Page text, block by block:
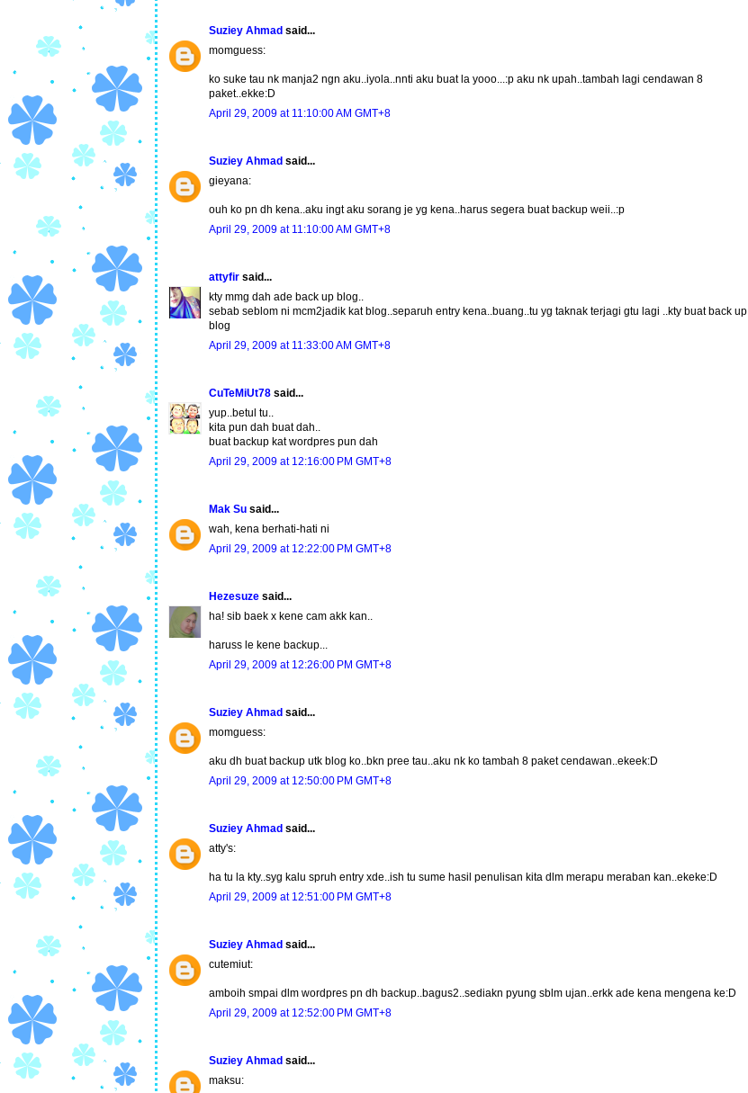
Suziey Ahmad said...
momguess:
ko suke tau nk manja2 ngn aku..iyola..nnti aku buat la yooo...:p aku nk upah..tambah lagi cendawan 8
paket..ekke:D
April 29, 2009 at 11:10:00 AM GMT+8
Suziey Ahmad said...
gieyana:
ouh ko pn dh kena..aku ingt aku sorang je yg kena..harus segera buat backup weii..:p
April 29, 2009 at 11:10:00 AM GMT+8
attyfir said...
kty mmg dah ade back up blog..
sebab seblom ni mcm2jadik kat blog..separuh entry kena..buang..tu yg taknak terjagi gtu lagi ..kty buat back up
blog
April 29, 2009 at 11:33:00 AM GMT+8
CuTeMiUt78 said...
yup..betul tu..
kita pun dah buat dah..
buat backup kat wordpres pun dah
April 29, 2009 at 12:16:00 PM GMT+8
Mak Su said...
wah, kena berhati-hati ni
April 29, 2009 at 12:22:00 PM GMT+8
Hezesuze said...
ha! sib baek x kene cam akk kan..
haruss le kene backup...
April 29, 2009 at 12:26:00 PM GMT+8
Suziey Ahmad said...
momguess:
aku dh buat backup utk blog ko..bkn pree tau..aku nk ko tambah 8 paket cendawan..ekeek:D
April 29, 2009 at 12:50:00 PM GMT+8
Suziey Ahmad said...
atty's:
ha tu la kty..syg kalu spruh entry xde..ish tu sume hasil penulisan kita dlm merapu meraban kan..ekeke:D
April 29, 2009 at 12:51:00 PM GMT+8
Suziey Ahmad said...
cutemiut:
amboih smpai dlm wordpres pn dh backup..bagus2..sediakn pyung sblm ujan..erkk ade kena mengena ke:D
April 29, 2009 at 12:52:00 PM GMT+8
Suziey Ahmad said...
maksu: